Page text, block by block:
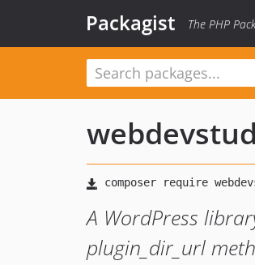
Packagist The PHP
A WordPress
plugin_dir_url